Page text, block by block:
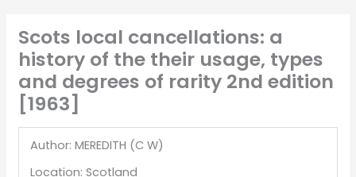
Scots local cancellations: a
history of the their usage, types
and degrees of rarity 2nd edition
[1963]
Author: MEREDITH (C W)
Location: Scotland